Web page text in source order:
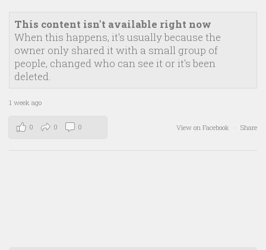
This content isn't available right now
When this happens, it's usually because the
owner only shared it with a small group of
people, changed who can see it or it's been
deleted.
1 week ago
View on Facebook · Share
0 0 0